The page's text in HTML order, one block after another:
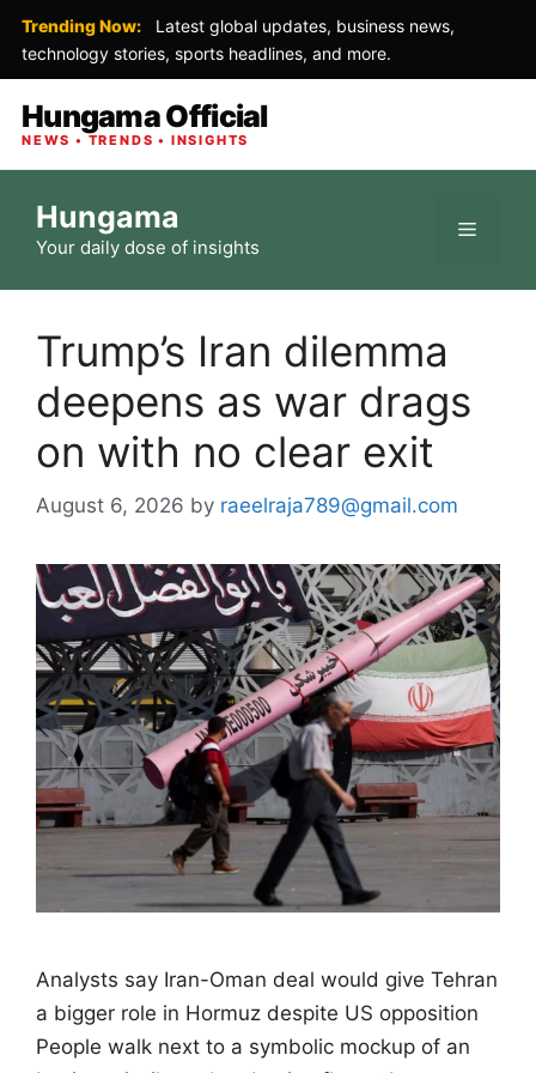
Trending Now:
Latest global updates, business news,
technology stories, sports headlines, and more.
Hungama Official
NEWS • TRENDS • INSIGHTS
content
Hungama
Your daily dose of insights
Menu
Trump’s Iran dilemma
deepens as war drags
on with no clear exit
August 6, 2026 by raeelraja789@gmail.com
Analysts say Iran-Oman deal would give Tehran
a bigger role in Hormuz despite US opposition
People walk next to a symbolic mockup of an